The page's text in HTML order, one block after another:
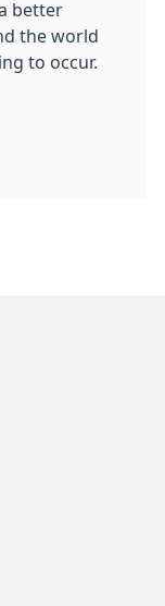
better
the world
to occur.